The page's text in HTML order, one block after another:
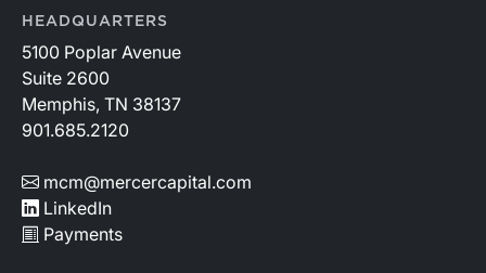
HEADQUARTERS
5100 Poplar Avenue
Suite 2600
Memphis, TN 38137
901.685.2120
mcm@mercercapital.com
LinkedIn
Payments